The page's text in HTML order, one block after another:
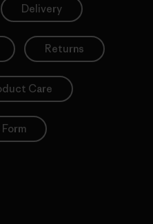
Delivery
Returns
Care